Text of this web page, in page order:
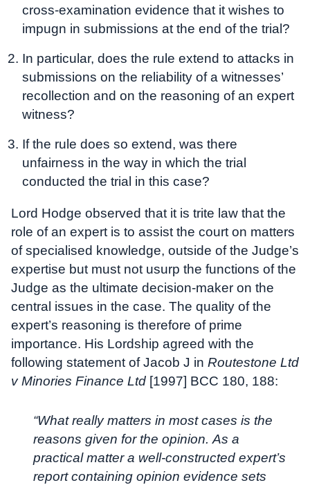
cross-examination evidence that it wishes to
impugn in submissions at the end of the trial?
In particular, does the rule extend to attacks in
submissions on the reliability of a witnesses’
recollection and on the reasoning of an expert
witness?
If the rule does so extend, was there
unfairness in the way in which the trial
conducted the trial in this case?
Lord Hodge observed that it is trite law that the
role of an expert is to assist the court on matters
of specialised knowledge, outside of the Judge’s
expertise but must not usurp the functions of the
Judge as the ultimate decision-maker on the
central issues in the case. The quality of the
expert’s reasoning is therefore of prime
importance. His Lordship agreed with the
following statement of Jacob J in Routestone Ltd
v Minories Finance Ltd [1997] BCC 180, 188:
“What really matters in most cases is the
reasons given for the opinion. As a
practical matter a well-constructed expert’s
report containing opinion evidence sets